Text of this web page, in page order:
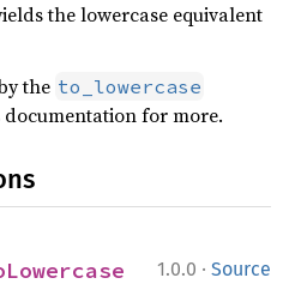
the lowercase equivalent
the to_lowercase
documentation for more.
1.0.0 · Source